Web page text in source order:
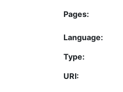
Pages:
Language:
Type:
URI: